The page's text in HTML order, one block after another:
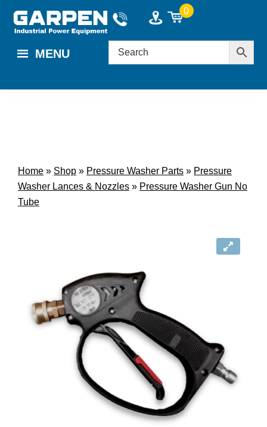
content
0
MENU
Home » Shop » Pressure Washer Parts » Pressure
Washer Lances & Nozzles » Pressure Washer Gun No
Tube